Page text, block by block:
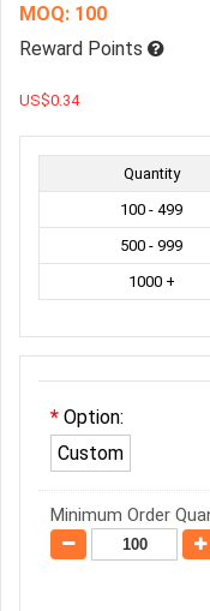
MOQ: 100
Reward Points
US$0.34
Quantity
100 - 499
500 - 999
1000 +
Option:
Custom
Minimum Order